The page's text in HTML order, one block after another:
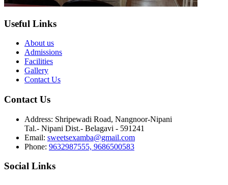
Useful Links
About us
Admissions
Facilities
Gallery
Contact Us
Contact Us
Address: Shripewadi Road, Nangnoor-Nipani
Tal.- Nipani Dist.- Belagavi - 591241
Email: sweetsexamba@gmail.com
Phone: 9632987555, 9686500583
Social Links